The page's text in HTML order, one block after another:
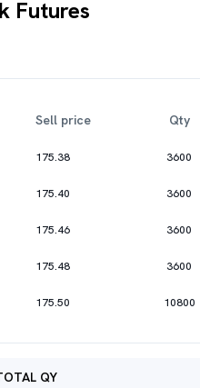
Futures
Sell price Qty
175.38 3600
175.40 3600
175.46 3600
175.48 3600
175.50 10800
QY